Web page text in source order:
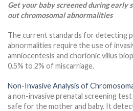
Get your baby screened during early
out chromosomal abnormalities
The current standards for detecting
abnormalities require the use of
amniocentesis and chorionic villus
0.5% to 2% of miscarriage.
Non-Invasive Analysis of
a non-invasive prenatal screening
safe for the mother and baby. It